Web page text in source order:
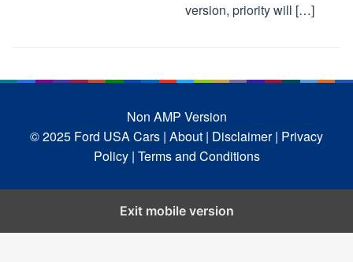
version, priority will […]
Non AMP Version
© 2025 Ford USA Cars | About | Disclaimer | Privacy
Policy | Terms and Conditions
Exit mobile version